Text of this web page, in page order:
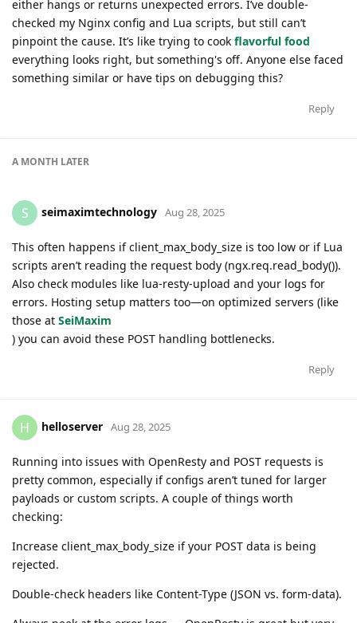
either hangs or returns unexpected errors. I’ve double-
checked my Nginx config and Lua scripts, but still can’t
pinpoint the cause. It’s like trying to cook flavorful food
everything looks right, but something's off. Anyone else faced
something similar or have tips on debugging this?
Reply
A MONTH LATER
S seimaximtechnology Aug 28, 2025
This often happens if client_max_body_size is too low or if Lua
scripts aren’t reading the request body (ngx.req.read_body()).
Also check modules like lua-resty-upload and your logs for
errors. Hosting setup matters too—on optimized servers (like
those at SeiMaxim
) you can avoid these POST handling bottlenecks.
Reply
H helloserver Aug 28, 2025
Running into issues with OpenResty and POST requests is
pretty common, especially if configs aren’t tuned for larger
payloads or custom scripts. A couple of things worth
checking:
Increase client_max_body_size if your POST data is being
rejected.
Double-check headers like Content-Type (JSON vs. form-data).